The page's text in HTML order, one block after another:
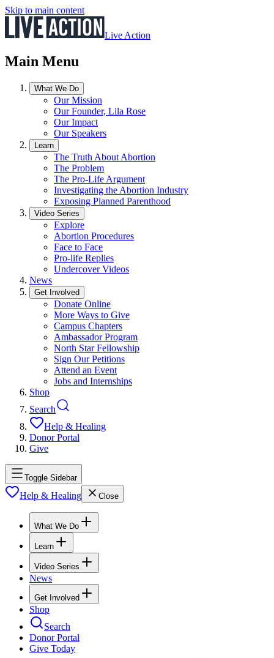
Skip to main content
Live Action
Main Menu
What We Do
Our Mission
Our Founder, Lila Rose
Our Impact
Our Speakers
Learn
The Truth About Abortion
The Problem
The Pro-Life Argument
Investigating the Abortion Industry
Exposing Planned Parenthood
Video Series
Explore
Abortion Procedures
Face to Face
Pro-life Replies
Undercover Videos
News
Get Involved
Donate Online
More Ways to Give
Campus Chapters
Ambassador Program
North Star Fellowship
Sign Our Petitions
Attend an Event
Jobs and Internships
Shop
Search
Help & Healing
Donor Portal
Give
Toggle Sidebar
Help & Healing Close
What We Do
Learn
Video Series
News
Get Involved
Shop
Search
Donor Portal
Give Today